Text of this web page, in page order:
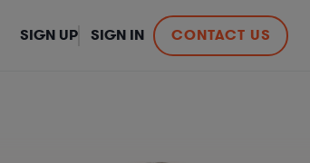
CONTACT US
SIGN UP SIGN IN